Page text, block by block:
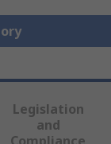
Legislation
and